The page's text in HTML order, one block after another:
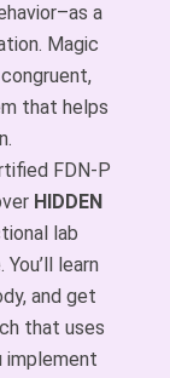
a
Magic
that helps
FDN-P
HIDDEN
lab
learn
and get
that uses
implement